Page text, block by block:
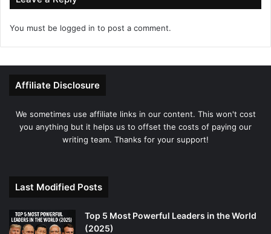
You must be logged in to post a comment.
Affiliate Disclosure
We sometimes use affiliate links in our content. This won't cost
you anything but it helps us to offset the costs of paying our
writing team. Thanks for your support!
Last Modified Posts
Top 5 Most Powerful Leaders in the World
(2025)